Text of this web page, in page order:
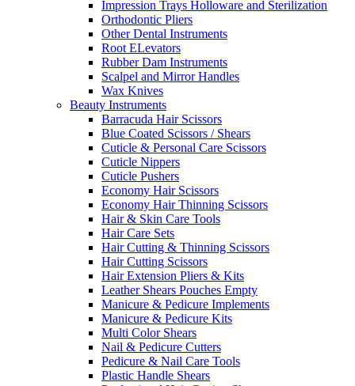
Impression Trays Holloware and Sterilization
Orthodontic Pliers
Other Dental Instruments
Root ELevators
Rubber Dam Instruments
Scalpel and Mirror Handles
Wax Knives
Beauty Instruments
Barracuda Hair Scissors
Blue Coated Scissors / Shears
Cuticle & Personal Care Scissors
Cuticle Nippers
Cuticle Pushers
Economy Hair Scissors
Economy Hair Thinning Scissors
Hair & Skin Care Tools
Hair Care Sets
Hair Cutting & Thinning Scissors
Hair Cutting Scissors
Hair Extension Pliers & Kits
Leather Shears Pouches Empty
Manicure & Pedicure Implements
Manicure & Pedicure Kits
Multi Color Shears
Nail & Pedicure Cutters
Pedicure & Nail Care Tools
Plastic Handle Shears